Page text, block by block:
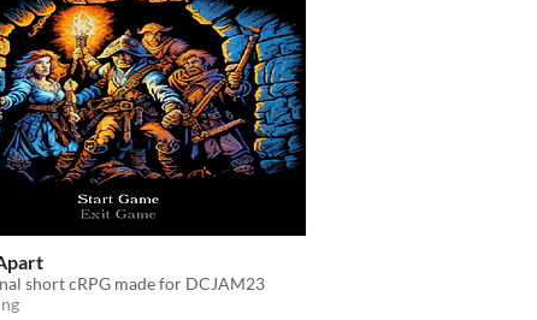
short cRPG made for DCJAM23